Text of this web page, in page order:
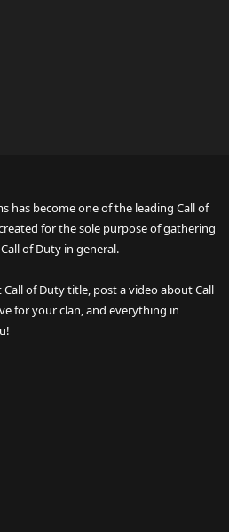
has become one of the leading Call of
for the sole purpose of gathering
of Duty in general.
of Duty title, post a video about Call
for your clan, and everything in